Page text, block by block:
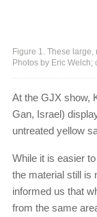
Figure 1. These
Photos by Eric Welch;
At the GJX show,
Gan, Israel)
untreated yellow
While it is easier
the material still is
informed us that
from the same